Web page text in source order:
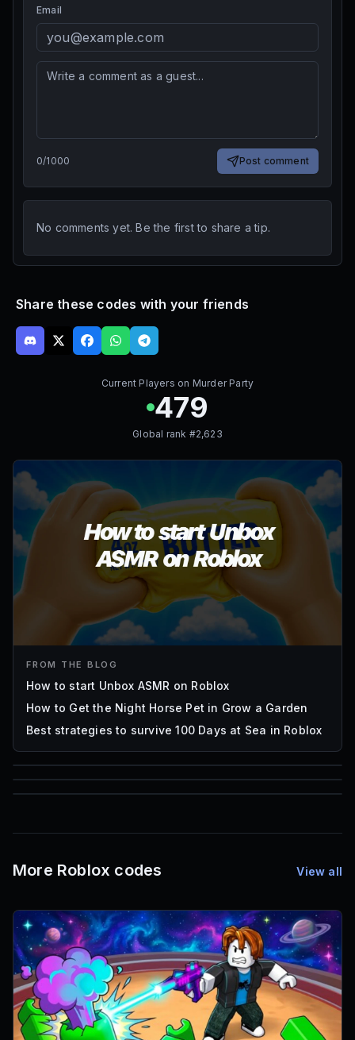
Email
0/1000 Post comment
No comments yet. Be the first to share a tip.
Share these codes with your friends
Current Players on Murder Party
479
Global rank #2,623
FROM THE BLOG
How to start Unbox ASMR on Roblox
How to Get the Night Horse Pet in Grow a Garden
Best strategies to survive 100 Days at Sea in Roblox
85
Mesh IDs
More Roblox codes View all